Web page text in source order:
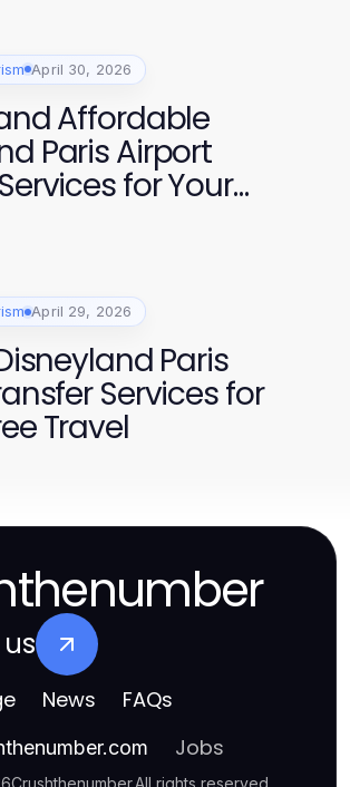
April 30, 2026
Affordable
Paris Airport
for Your
April 29, 2026
Paris
Services for
Travel
News FAQs
Jobs